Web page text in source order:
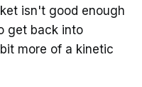
isn't good enough
get back into
more of a kinetic